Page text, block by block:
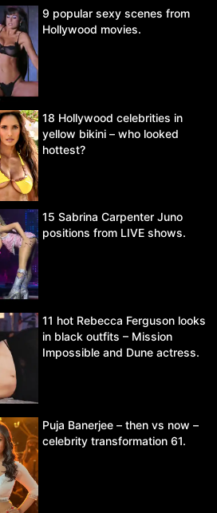
9 popular sexy scenes from
Hollywood movies.
18 Hollywood celebrities in
yellow bikini – who looked
hottest?
15 Sabrina Carpenter Juno
positions from LIVE shows.
11 hot Rebecca Ferguson looks
in black outfits – Mission
Impossible and Dune actress.
Puja Banerjee – then vs now –
celebrity transformation 61.